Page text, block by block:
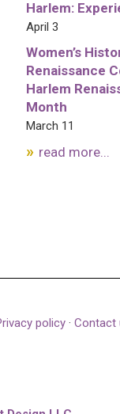
Harlem:
April 3
Women’s
Renaissance
Harlem
Month
March 11
read more...
policy · Contact